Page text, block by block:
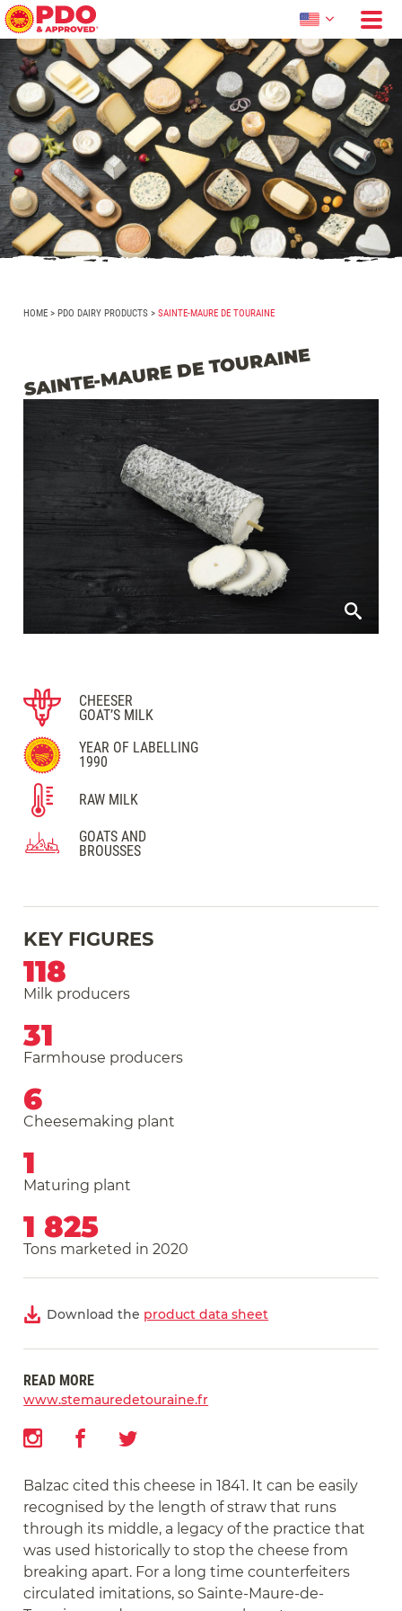
HOME > PDO DAIRY PRODUCTS >SAINTE-MAURE DE TOURAINE
SAINTE-MAURE DE TOURAINE
CHEESER
GOAT’S MILK
YEAR OF LABELLING
1990
RAW MILK
GOATS AND
BROUSSES
KEY FIGURES
118
Milk producers
31
Farmhouse producers
6
Cheesemaking plant
1
Maturing plant
1 825
Tons marketed in 2020
Download the product data sheet
READ MORE
www.stemauredetouraine.fr
Balzac cited this cheese in 1841. It can be easily
recognised by the length of straw that runs
through its middle, a legacy of the practice that
was used historically to stop the cheese from
breaking apart. For a long time counterfeiters
circulated imitations, so Sainte-Maure-de-